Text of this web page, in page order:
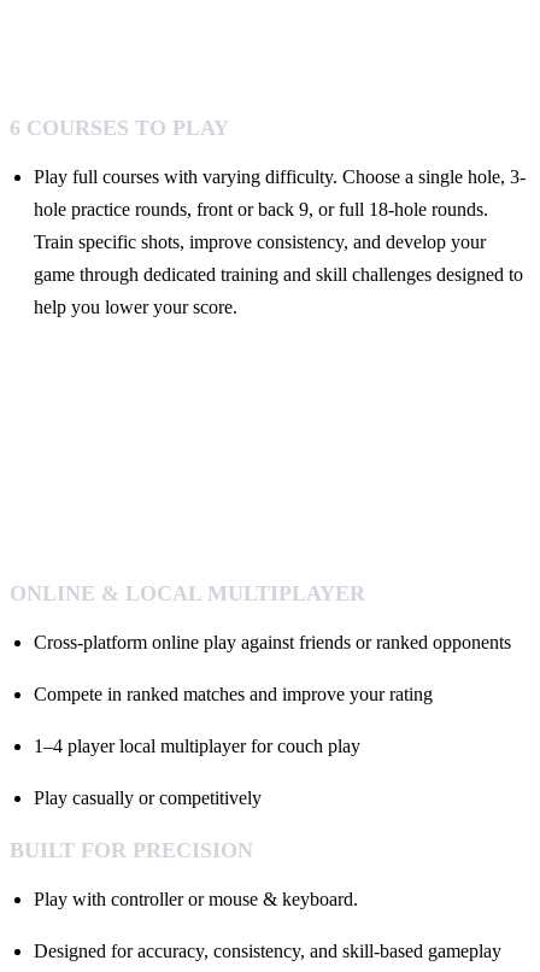
6 COURSES TO PLAY
Play full courses with varying difficulty. Choose a single hole, 3-
hole practice rounds, front or back 9, or full 18-hole rounds.
Train specific shots, improve consistency, and develop your
game through dedicated training and skill challenges designed to
help you lower your score.
ONLINE & LOCAL MULTIPLAYER
Cross-platform online play against friends or ranked opponents
Compete in ranked matches and improve your rating
1–4 player local multiplayer for couch play
Play casually or competitively
BUILT FOR PRECISION
Play with controller or mouse & keyboard.
Designed for accuracy, consistency, and skill-based gameplay